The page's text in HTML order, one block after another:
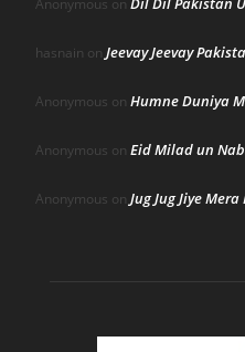
hasnain on Jeevay Jeevay
Anonymous on Humne Duniya
Anonymous on Eid Milad un
Anonymous on Jug Jug Jiye